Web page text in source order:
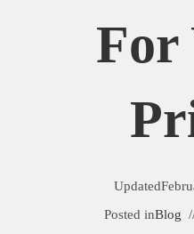
For
Updated
Posted inBlog